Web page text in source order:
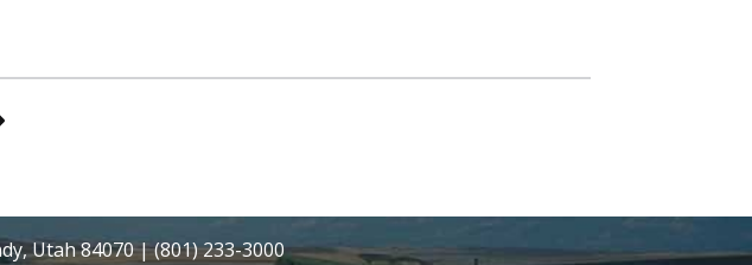
Next Page
Utah 84070 | (801) 233-3000